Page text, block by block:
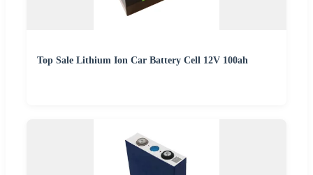
Top Sale Lithium Ion Car Battery Cell 12V 100ah